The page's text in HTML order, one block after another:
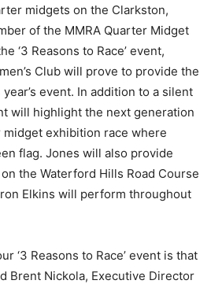
midgets on the Clarkston,
of the MMRA Quarter Midget
‘3 Reasons to Race’ event,
Club will prove to provide the
event. In addition to a silent
will highlight the next generation
exhibition race where
flag. Jones will also provide
the Waterford Hills Road Course
Elkins will perform throughout
‘3 Reasons to Race’ event is that
Brent Nickola, Executive Director